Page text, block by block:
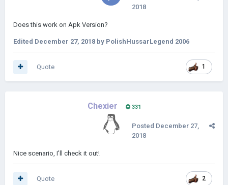
2018
Does this work on Apk Version?
Edited December 27, 2018 by PolishHussarLegend 2006
1
Quote
Chexier 331
Posted December 27,
2018
Nice scenario, I'll check it out!
2
Quote